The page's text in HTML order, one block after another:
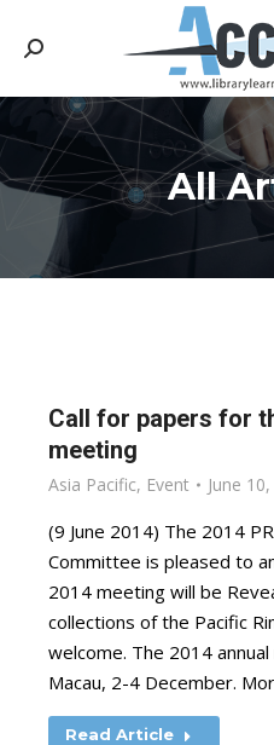
Search:
AllYou
Call for papers for
meeting
Asia Pacific, Event June
(9 June 2014) The 2014
Committee is pleased to
2014 meeting will be
collections of the Pacific
welcome. The 2014
Macau, 2-4 December.
Read Article